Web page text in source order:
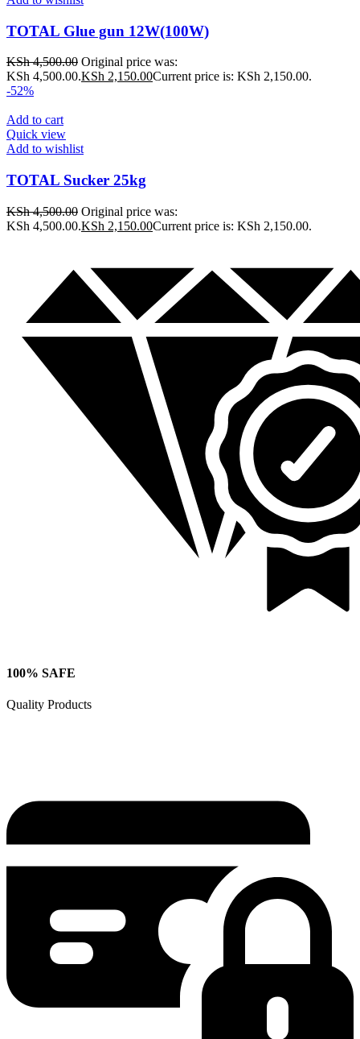
TOTAL Glue gun 12W(100W)
KSh4,500.00 Original price was:
KSh 4,500.00.KSh 2,150.00Current price is: KSh 2,150.00.
-52%
Add to cart
Quick view
Add to wishlist
TOTAL Sucker 25kg
KSh4,500.00 Original price was:
KSh 4,500.00.KSh 2,150.00Current price is: KSh 2,150.00.
100% SAFE
Quality Products